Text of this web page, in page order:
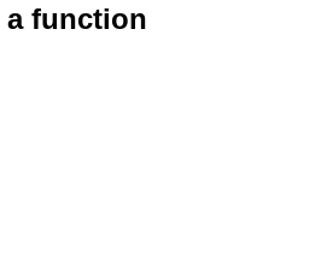
function